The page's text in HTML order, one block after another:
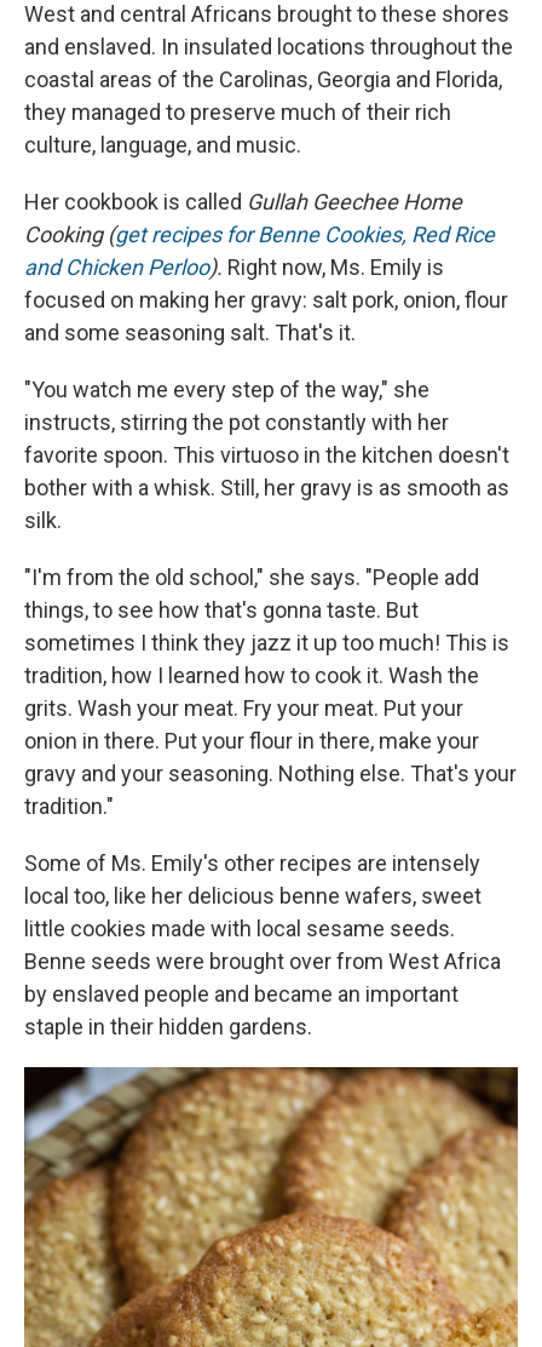
West and central Africans brought to these shores
and enslaved. In insulated locations throughout the
coastal areas of the Carolinas, Georgia and Florida,
they managed to preserve much of their rich
culture, language, and music.
Her cookbook is called Gullah Geechee Home
Cooking (get recipes for Benne Cookies, Red Rice
and Chicken Perloo). Right now, Ms. Emily is
focused on making her gravy: salt pork, onion, flour
and some seasoning salt. That's it.
"You watch me every step of the way," she
instructs, stirring the pot constantly with her
favorite spoon. This virtuoso in the kitchen doesn't
bother with a whisk. Still, her gravy is as smooth as
silk.
"I'm from the old school," she says. "People add
things, to see how that's gonna taste. But
sometimes I think they jazz it up too much! This is
tradition, how I learned how to cook it. Wash the
grits. Wash your meat. Fry your meat. Put your
onion in there. Put your flour in there, make your
gravy and your seasoning. Nothing else. That's your
tradition."
Some of Ms. Emily's other recipes are intensely
local too, like her delicious benne wafers, sweet
little cookies made with local sesame seeds.
Benne seeds were brought over from West Africa
by enslaved people and became an important
staple in their hidden gardens.